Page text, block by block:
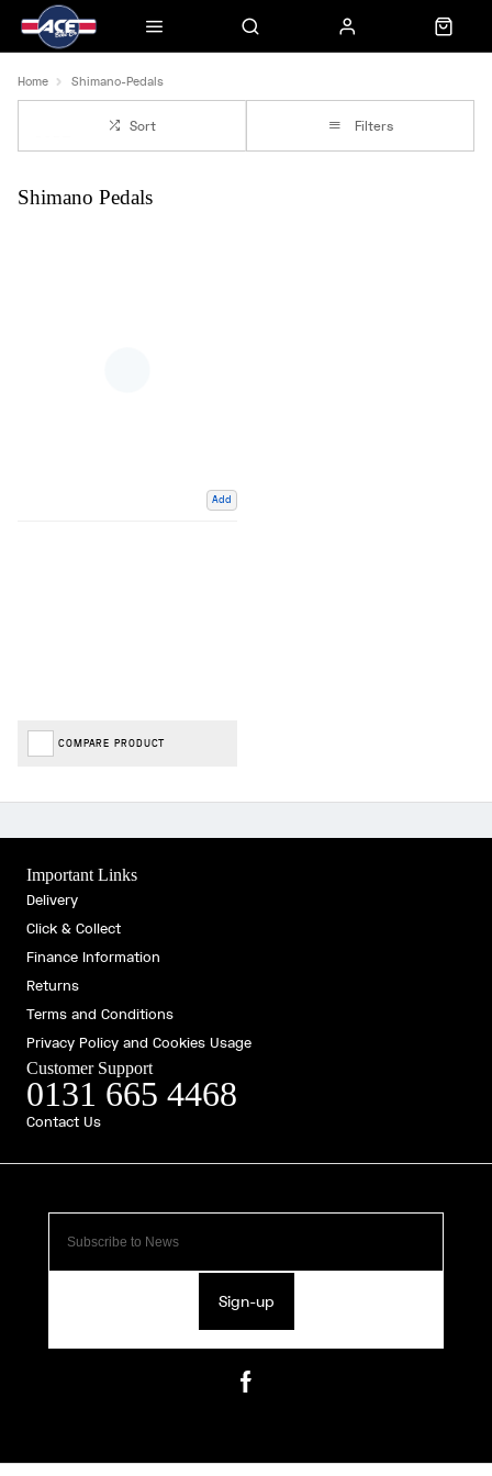
Home Shimano-Pedals
Sort Filters
Shimano Pedals
Add
COMPARE PRODUCT
Sign-up
Important Links
Delivery
Click & Collect
Finance Information
Returns
Terms and Conditions
Privacy Policy and Cookies Usage
Customer Support
0131 665 4468
Contact Us